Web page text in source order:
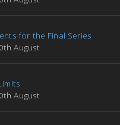
for the Final Series
August
August